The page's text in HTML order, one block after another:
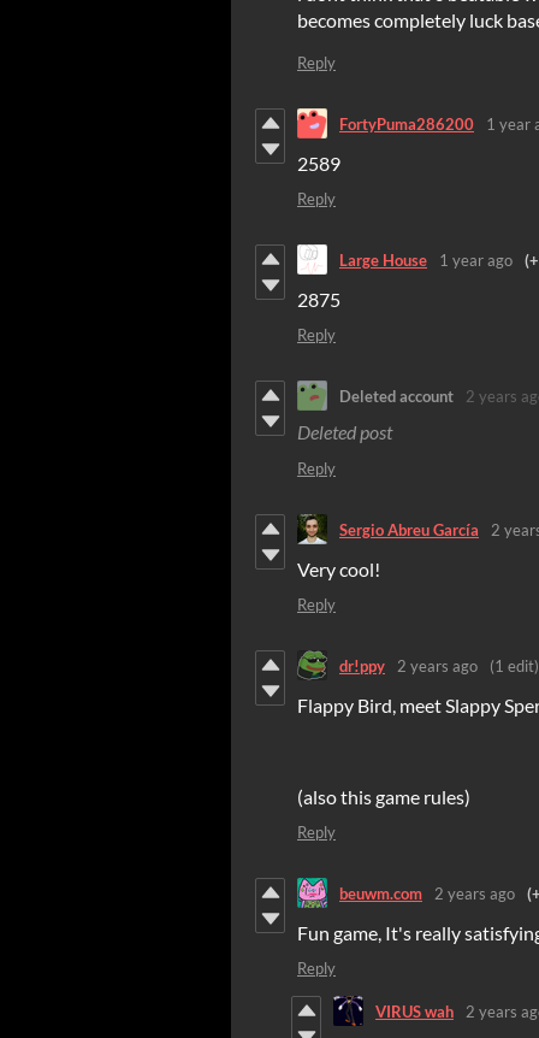
becomes completely luck
Reply
FortyPuma286200 1 year
2589
Reply
Large House 1 year ago
2875
Reply
Deleted account 2 years
Deleted post
Reply
Sergio Abreu García 2
Very cool!
Reply
dr!ppy 2 years ago (1 edit)
Flappy Bird, meet Slappy
(also this game rules)
Reply
beuwm.com 2 years ago
Fun game, It's really
Reply
VIRUS wah 2 years